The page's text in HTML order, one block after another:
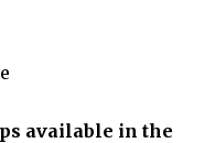
available in the